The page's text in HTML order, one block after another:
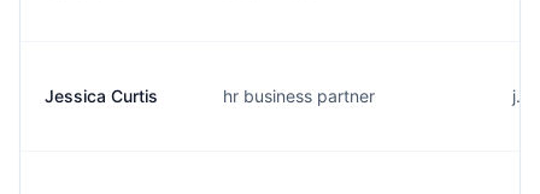
Jessica Curtis hr business partner